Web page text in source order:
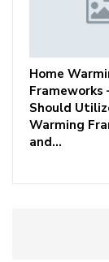
Home
Frameworks
Should
Warming
and…